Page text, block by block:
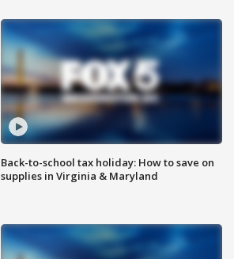
Back-to-school tax holiday: How to save on
supplies in Virginia & Maryland